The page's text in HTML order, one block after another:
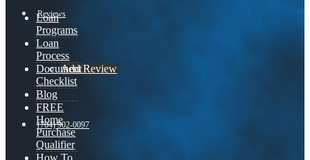
Reviews
Add Review
(704) 902-0097
Loan
Programs
Loan
Process
Document
Checklist
Blog
FREE
Home
Purchase
Qualifier